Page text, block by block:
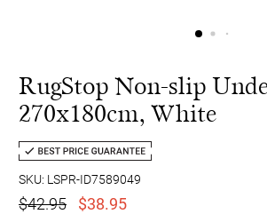
RugStop Non-slip
270x180cm, White
SKU: LSPR-ID7589049
$42.95 $38.95